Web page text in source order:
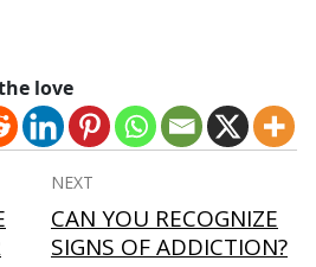
love
NEXT
CAN YOU RECOGNIZE
SIGNS OF ADDICTION?